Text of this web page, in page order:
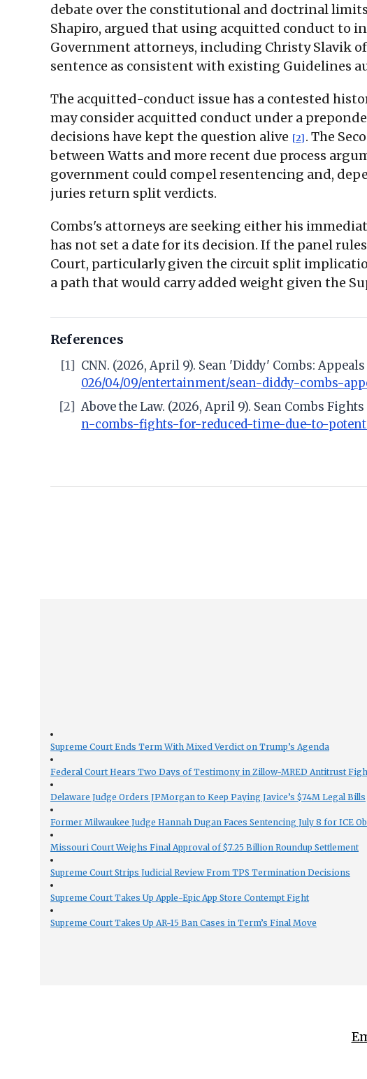
debate over the constitutional and doctrinal
Shapiro, argued that using acquitted conduct to
Government attorneys, including Christy Slavik
sentence as consistent with existing Guidelines
The acquitted-conduct issue has a contested
may consider acquitted conduct under a
decisions have kept the question alive [2] . The
between Watts and more recent due process
government could compel resentencing and,
juries return split verdicts.
Combs's attorneys are seeking either his
has not set a date for its decision. If the panel
Court, particularly given the circuit split
a path that would carry added weight given the
References
[1] CNN. (2026, April 9). Sean 'Diddy' Combs:
026/04/09/entertainment/sean-diddy-combs-
[2] Above the Law. (2026, April 9). Sean Combs
n-combs-fights-for-reduced-time-due-to-
Supreme Court Ends Term With Mixed Verdict on Trump’s Agenda
Federal Court Hears Two Days of Testimony in Zillow-MRED Antitrust
Delaware Judge Orders JPMorgan to Keep Paying Javice’s $74M Legal Bills
Former Milwaukee Judge Hannah Dugan Faces Sentencing July 8 for ICE
Missouri Court Weighs Final Approval of $7.25 Billion Roundup Settlement
Supreme Court Strips Judicial Review From TPS Termination Decisions
Supreme Court Takes Up Apple-Epic App Store Contempt Fight
Supreme Court Takes Up AR-15 Ban Cases in Term’s Final Move